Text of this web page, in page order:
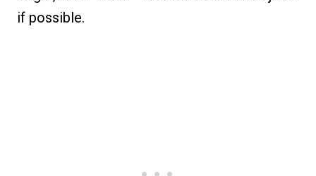
if possible.